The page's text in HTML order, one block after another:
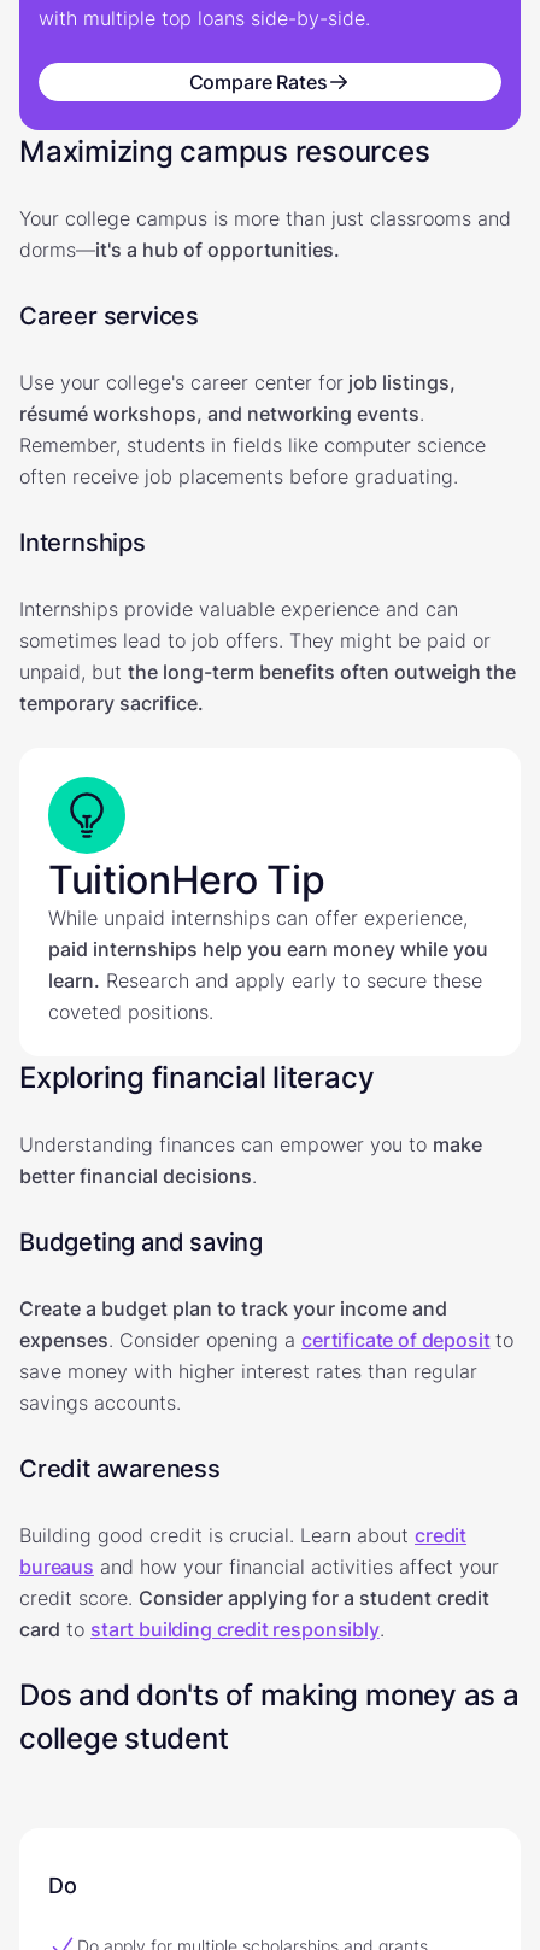
with multiple top loans side-by-side.
Compare Rates
Maximizing campus resources
Your college campus is more than just classrooms and
dorms—it's a hub of opportunities.
Career services
Use your college's career center for job listings,
résumé workshops, and networking events.
Remember, students in fields like computer science
often receive job placements before graduating.
Internships
Internships provide valuable experience and can
sometimes lead to job offers. They might be paid or
unpaid, but the long-term benefits often outweigh the
temporary sacrifice.
TuitionHero Tip
While unpaid internships can offer experience,
paid internships help you earn money while you
learn. Research and apply early to secure these
coveted positions.
Exploring financial literacy
Understanding finances can empower you to make
better financial decisions.
Budgeting and saving
Create a budget plan to track your income and
expenses. Consider opening a certificate of depositto
save money with higher interest rates than regular
savings accounts.
Credit awareness
Building good credit is crucial. Learn about credit
bureaus and how your financial activities affect your
credit score. Consider applying for a student credit
card to start building credit responsibly.
Dos and don'ts of making money as a
college student
Do
Do apply for multiple scholarships and grants.